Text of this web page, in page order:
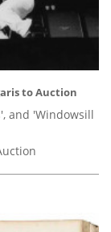
to Auction
and 'Windowsill